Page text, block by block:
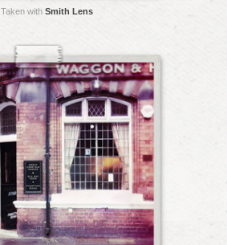
Taken with Smith Lens